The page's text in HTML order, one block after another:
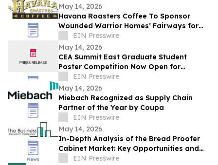
May 14, 2026
Havana Roasters Coffee To Sponsor
Wounded Warrior Homes’ Fairways for
Veterans Celebrity Golf Event
EIN Presswire
May 14, 2026
CEA Summit East Graduate Student
Poster Competition Now Open for
Abstract Submissions
EIN Presswire
May 14, 2026
Miebach Recognized as Supply Chain
Partner of the Year by Coupa
EIN Presswire
May 14, 2026
In-Depth Analysis of the Bread Proofer
Cabinet Market: Key Opportunities and
Challenges
EIN Presswire